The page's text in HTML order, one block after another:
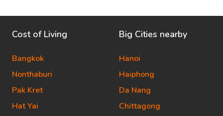
Cost of Living
Bangkok
Nonthaburi
Pak Kret
Hat Yai
Big Cities nearby
Hanoi
Haiphong
Da Nang
Chittagong